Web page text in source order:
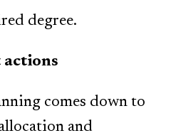
degree.
comes down to
and